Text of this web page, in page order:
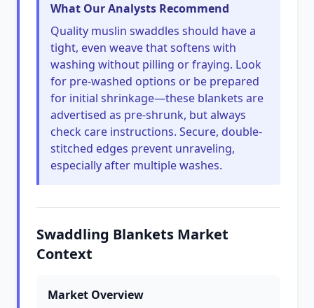
What Our Analysts Recommend
Quality muslin swaddles should have a
tight, even weave that softens with
washing without pilling or fraying. Look
for pre-washed options or be prepared
for initial shrinkage—these blankets are
advertised as pre-shrunk, but always
check care instructions. Secure, double-
stitched edges prevent unraveling,
especially after multiple washes.
Swaddling Blankets Market
Context
Market Overview